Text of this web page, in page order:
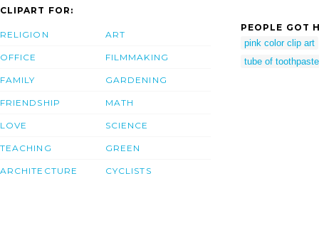
CLIPART FOR:
RELIGION
OFFICE
FAMILY
FRIENDSHIP
LOVE
TEACHING
ARCHITECTURE
ART
FILMMAKING
GARDENING
MATH
SCIENCE
GREEN
CYCLISTS
PEOPLE GOT
pink color clip art
tube of